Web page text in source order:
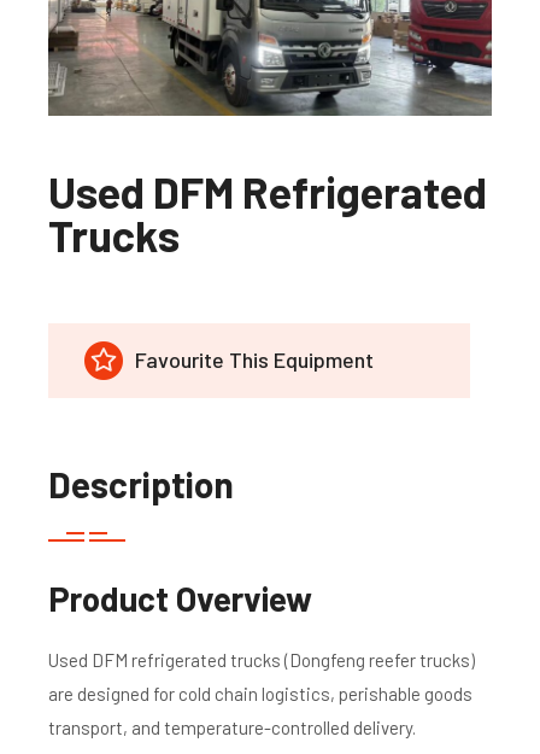
Used DFM Refrigerated
Trucks
Favourite This Equipment
Description
Product Overview
Used DFM refrigerated trucks (Dongfeng reefer trucks)
are designed for cold chain logistics, perishable goods
transport, and temperature-controlled delivery.